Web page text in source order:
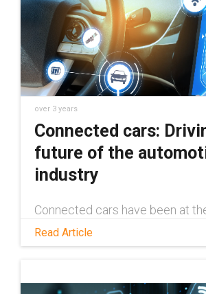
over 3 years
Connected cars:
future of the
industry
Connected cars have been at
their inception in 1996. Read this
Read Article